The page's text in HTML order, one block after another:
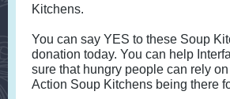
Kitchens.
You can say YES to these Soup
donation today. You can help
sure that hungry people can rely
Action Soup Kitchens being there